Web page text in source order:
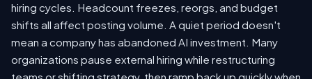
hiring cycles. Headcount freezes, reorgs, and budget
shifts all affect posting volume. A quiet period doesn't
mean a company has abandoned AI investment. Many
organizations pause external hiring while restructuring